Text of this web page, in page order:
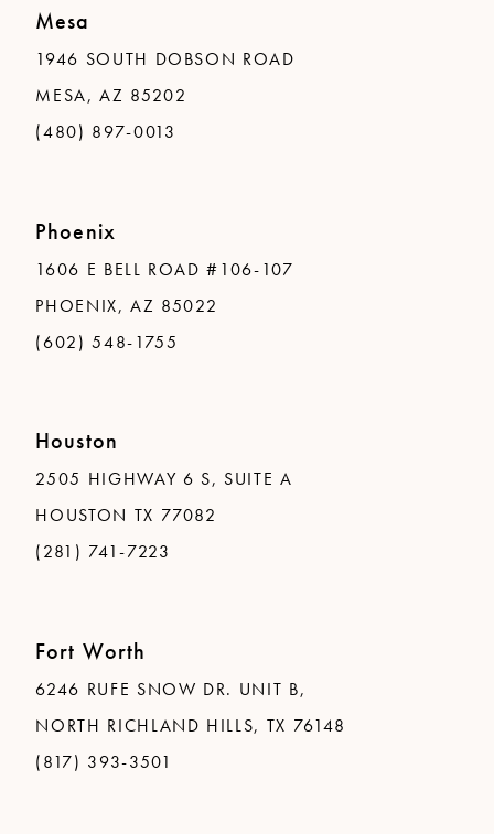
Mesa
1946 SOUTH DOBSON ROAD
MESA, AZ 85202
(480) 897-0013
Phoenix
1606 E BELL ROAD #106-107
PHOENIX, AZ 85022
(602) 548-1755
Houston
2505 HIGHWAY 6 S, SUITE A
HOUSTON TX 77082
(281) 741-7223
Fort Worth
6246 RUFE SNOW DR. UNIT B,
NORTH RICHLAND HILLS, TX 76148
(817) 393-3501